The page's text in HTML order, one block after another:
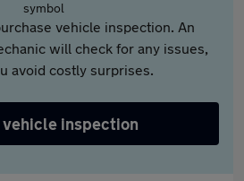
vehicle inspection. An
will check for any issues,
avoid costly surprises.
vehicle inspection